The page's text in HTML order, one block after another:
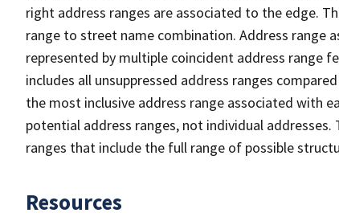
right address ranges are associated to the edge.
range to street name combination. Address range
represented by multiple coincident address range
includes all unsuppressed address ranges
the most inclusive address range associated with
potential address ranges, not individual
ranges that include the full range of possible
Resources